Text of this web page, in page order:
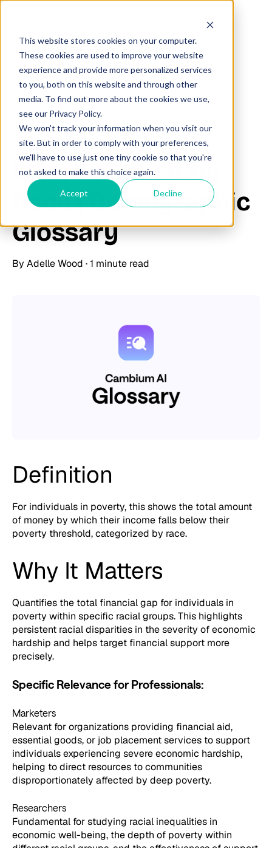
This website stores cookies on your computer.
These cookies are used to improve your website
experience and provide more personalized services
to you, both on this website and through other
media. To find out more about the cookies we use,
see our Privacy Policy.
We won't track your information when you visit our
site. But in order to comply with your preferences,
we'll have to use just one tiny cookie so that you're
not asked to make this choice again.
Accept Decline
All posts
June 23, 2025
Income Deficit by
Race | Demographic
Glossary
By Adelle Wood ·1 minute read
Definition
For individuals in poverty, this shows the total amount
of money by which their income falls below their
poverty threshold, categorized by race.
Why It Matters
Quantifies the total financial gap for individuals in
poverty within specific racial groups. This highlights
persistent racial disparities in the severity of economic
hardship and helps target financial support more
precisely.
Specific Relevance for Professionals:
Marketers
Relevant for organizations providing financial aid,
essential goods, or job placement services to support
individuals experiencing severe economic hardship,
helping to direct resources to communities
disproportionately affected by deep poverty.
Researchers
Fundamental for studying racial inequalities in
economic well-being, the depth of poverty within